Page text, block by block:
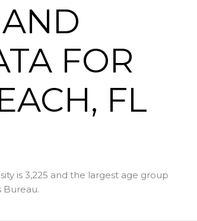
FOR
FL
is 3,225 and the largest age group
Bureau.